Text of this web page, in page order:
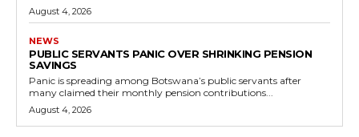
August 4, 2026
NEWS
PUBLIC SERVANTS PANIC OVER SHRINKING PENSION
SAVINGS
Panic is spreading among Botswana’s public servants after
many claimed their monthly pension contributions...
August 4, 2026